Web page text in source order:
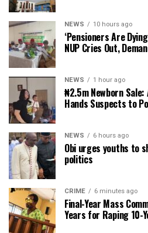
NEWS 10 hours ago
‘Pensioners Are
NUP Cries Out,
NEWS 1 hour ago
₦2.5m Newborn
Hands Suspects to
NEWS 6 hours ago
Obi urges youths to
politics
CRIME 6 minutes ago
Final-Year Mass
Years for Raping 10-